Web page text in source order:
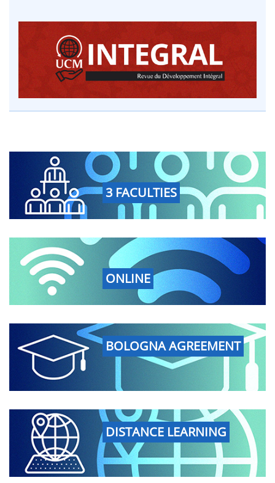
3 FACULTIES
ONLINE
BOLOGNA AGREEMENT
DISTANCE LEARNING